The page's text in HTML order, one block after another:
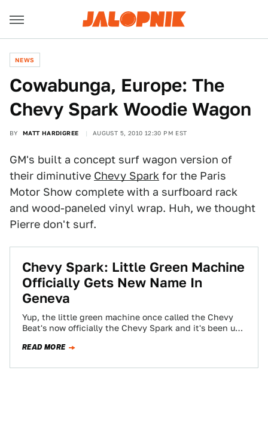
NEWS
Cowabunga, Europe: The
Chevy Spark Woodie Wagon
BY MATT HARDIGREE AUGUST 5, 2010 12:30 PM EST
GM's built a concept surf wagon version of
their diminutive Chevy Spark for the Paris
Motor Show complete with a surfboard rack
and wood-paneled vinyl wrap. Huh, we thought
Pierre don't surf.
Chevy Spark: Little Green Machine
Officially Gets New Name In
Geneva
Yup, the little green machine once called the Chevy
Beat's now officially the Chevy Spark and it's been un-
READ MORE